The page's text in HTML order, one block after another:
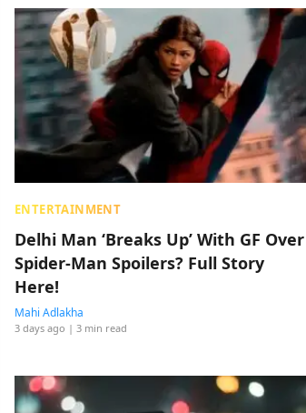
ENTERTAINMENT
Delhi Man ‘Breaks Up’ With GF Over
Spider-Man Spoilers? Full Story
Here!
Mahi Adlakha
3 days ago | 3 min read